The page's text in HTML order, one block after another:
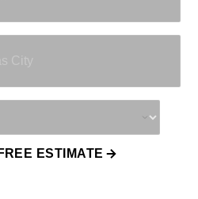
ESTIMATE